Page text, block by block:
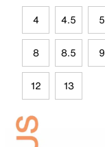
4 4.5 5
8 8.5 9
12 13